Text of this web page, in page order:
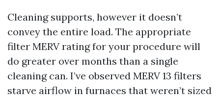
Cleaning supports, however it doesn’t
convey the entire load. The appropriate
filter MERV rating for your procedure will
do greater over months than a single
cleaning can. I’ve observed MERV 13 filters
starve airflow in furnaces that weren’t sized